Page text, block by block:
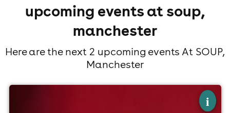
upcoming events at soup,
manchester
Here are the next 2 upcoming events At SOUP,
Manchester
i
×